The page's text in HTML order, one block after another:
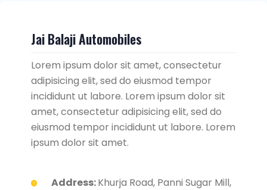
Jai Balaji Automobiles
Lorem ipsum dolor sit amet, consectetur
adipisicing elit, sed do eiusmod tempor
incididunt ut labore. Lorem ipsum dolor sit
amet, consectetur adipisicing elit, sed do
eiusmod tempor incididunt ut labore. Lorem
ipsum dolor sit amet.
Address:Khurja Road, Panni Sugar Mill,